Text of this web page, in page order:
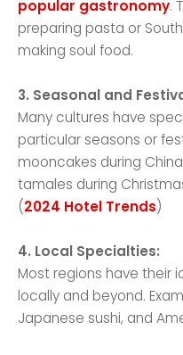
popular gastronomy.
preparing pasta or
making soul food.
3. Seasonal and
Many cultures have
particular seasons or
mooncakes during
tamales during
(2024 Hotel Trends)
4. Local Specialties:
Most regions have their
locally and beyond.
Japanese sushi, and